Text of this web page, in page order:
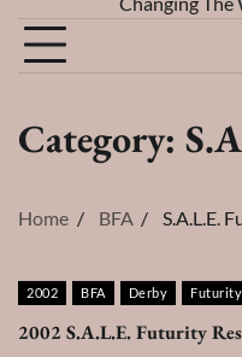
Category:
Home BFA S.A.L.E.
2002 BFA Derby Futurity
2002 S.A.L.E. Futurity